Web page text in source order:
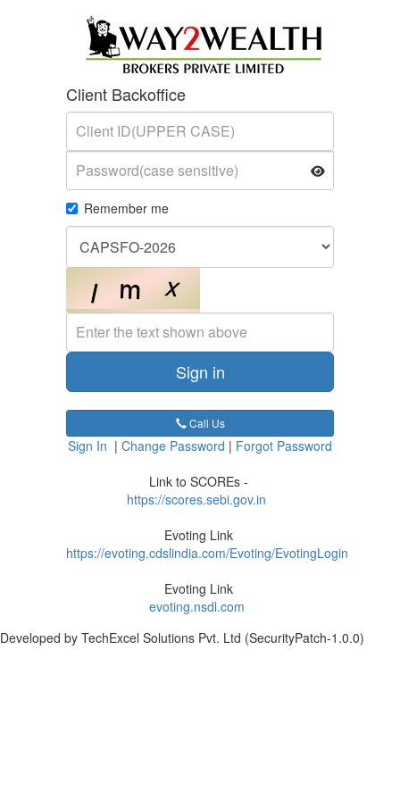
Client Backoffice
Email address
Remember me
Sign in
Call Us
Sign In | Change Password | Forgot Password
Link to SCOREs -
https://scores.sebi.gov.in
Evoting Link
https://evoting.cdslindia.com/Evoting/EvotingLogin
Evoting Link
evoting.nsdl.com
Developed by TechExcel Solutions Pvt. Ltd (SecurityPatch-1.0.0)